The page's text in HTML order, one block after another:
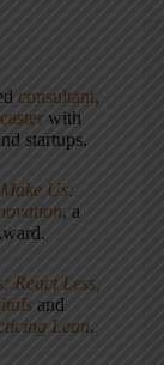
consultant,
with
startups.
Us:
, a
React Less,
and
Lean.